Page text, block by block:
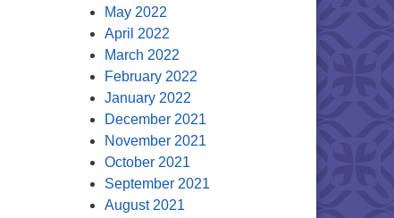
May 2022
April 2022
March 2022
February 2022
January 2022
December 2021
November 2021
October 2021
September 2021
August 2021